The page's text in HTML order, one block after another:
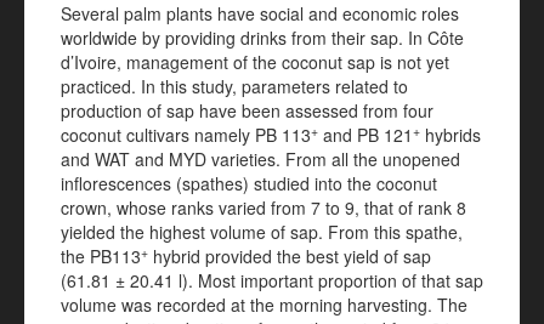
Several palm plants have social and economic roles
worldwide by providing drinks from their sap. In Côte
d’Ivoire, management of the coconut sap is not yet
practiced. In this study, parameters related to
production of sap have been assessed from four
coconut cultivars namely PB 113+ and PB 121 + hybrids
and WAT and MYD varieties. From all the unopened
inflorescences (spathes) studied into the coconut
crown, whose ranks varied from 7 to 9, that of rank 8
yielded the highest volume of sap. From this spathe,
the PB113+ hybrid provided the best yield of sap
(61.81 ± 20.41 l). Most important proportion of that sap
volume was recorded at the morning harvesting. The